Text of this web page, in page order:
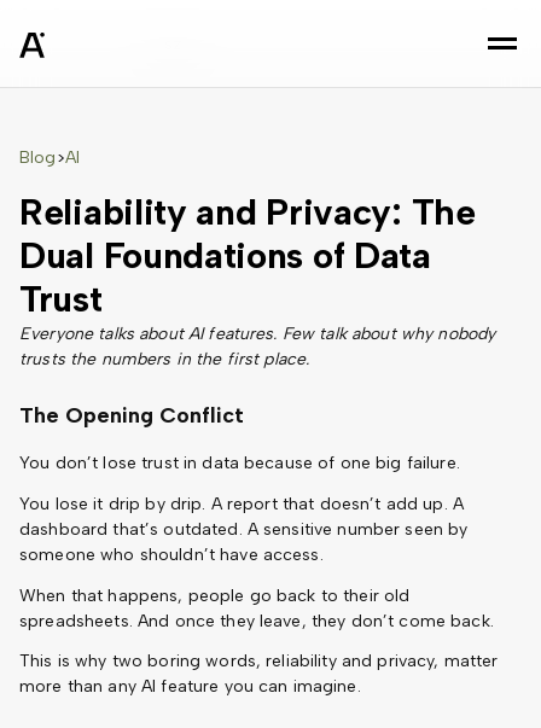
Blog>AI
Reliability and Privacy: The
Dual Foundations of Data
Trust
Everyone talks about AI features. Few talk about why nobody
trusts the numbers in the first place.
The Opening Conflict
You don’t lose trust in data because of one big failure.
You lose it drip by drip. A report that doesn’t add up. A
dashboard that’s outdated. A sensitive number seen by
someone who shouldn’t have access.
When that happens, people go back to their old
spreadsheets. And once they leave, they don’t come back.
This is why two boring words, reliability and privacy, matter
more than any AI feature you can imagine.